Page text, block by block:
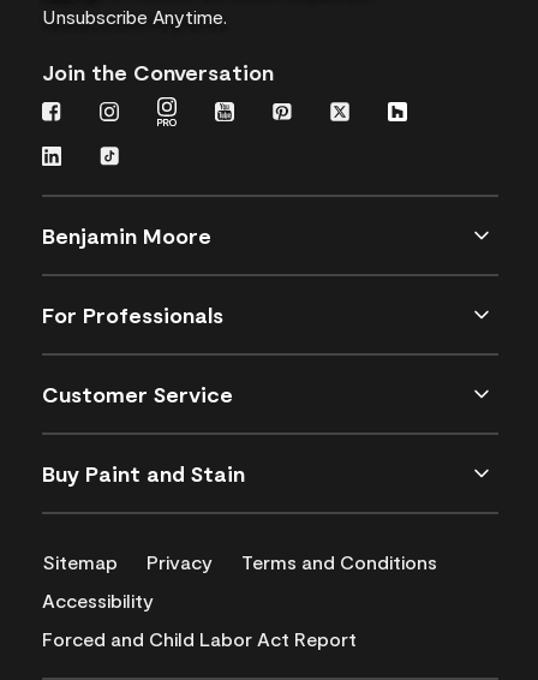
Unsubscribe Anytime.
Join the Conversation
Benjamin Moore
For Professionals
Customer Service
Buy Paint and Stain
Sitemap Privacy
Terms and Conditions
Accessibility
Forced and Child Labor Act Report